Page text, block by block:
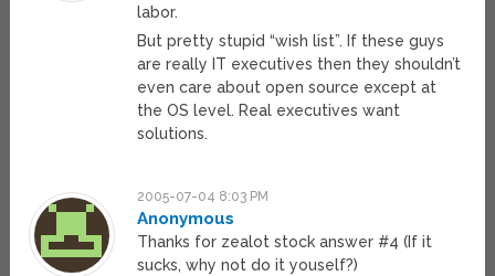
labor.
But pretty stupid “wish list”. If these guys
are really IT executives then they shouldn’t
even care about open source except at
the OS level. Real executives want
solutions.
2005-07-04 8:03 PM
Anonymous
Thanks for zealot stock answer #4 (If it
sucks, why not do it youself?)